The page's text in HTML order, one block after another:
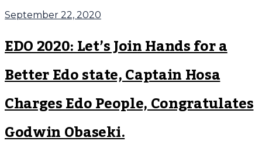
September 22, 2020
EDO 2020: Let’s Join Hands for a
Better Edo state, Captain Hosa
Charges Edo People, Congratulates
Godwin Obaseki.